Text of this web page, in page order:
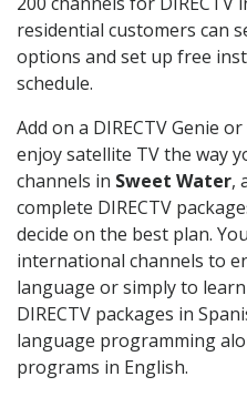
residential customers can
options and set up free
schedule.
Add on a DIRECTV Genie
enjoy satellite TV the way
channels in Sweet Water,
complete DIRECTV
decide on the best plan.
international channels to
language or simply to
DIRECTV packages in
language programming
programs in English.